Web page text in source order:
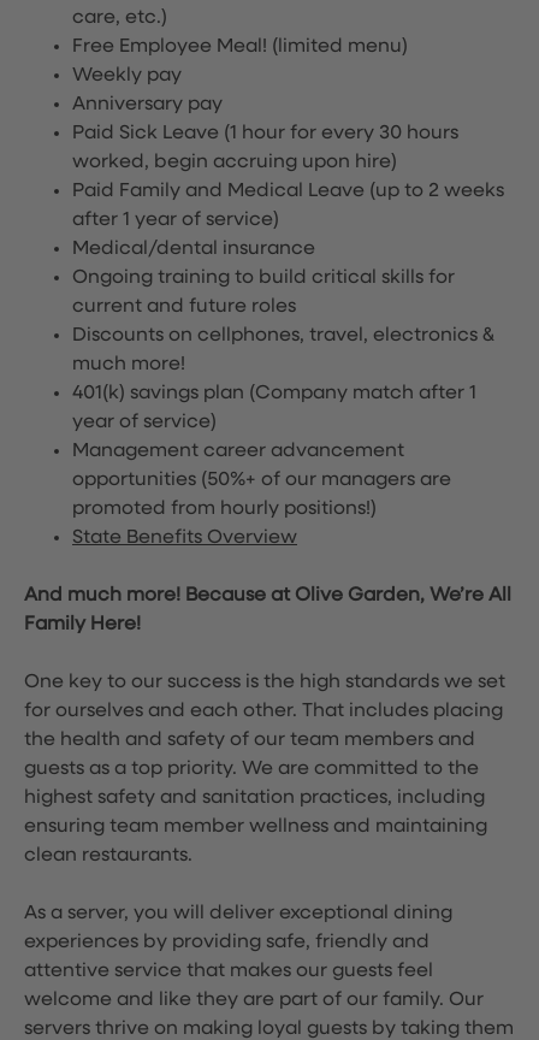
care, etc.)
Free Employee Meal! (limited menu)
Weekly pay
Anniversary pay
Paid Sick Leave (1 hour for every 30 hours
worked, begin accruing upon hire)
Paid Family and Medical Leave (up to 2 weeks
after 1 year of service)
Medical/dental insurance
Ongoing training to build critical skills for
current and future roles
Discounts on cellphones, travel, electronics &
much more!
401(k) savings plan (Company match after 1
year of service)
Management career advancement
opportunities (50%+ of our managers are
promoted from hourly positions!)
State Benefits Overview
And much more! Because at Olive Garden, We’re All
Family Here!
One key to our success is the high standards we set
for ourselves and each other. That includes placing
the health and safety of our team members and
guests as a top priority. We are committed to the
highest safety and sanitation practices, including
ensuring team member wellness and maintaining
clean restaurants.
As a server, you will deliver exceptional dining
experiences by providing safe, friendly and
attentive service that makes our guests feel
welcome and like they are part of our family. Our
servers thrive on making loyal guests by taking them